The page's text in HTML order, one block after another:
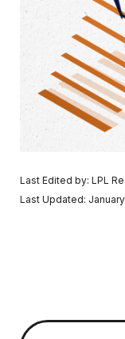
Last Edited by: LPL
Last Updated: